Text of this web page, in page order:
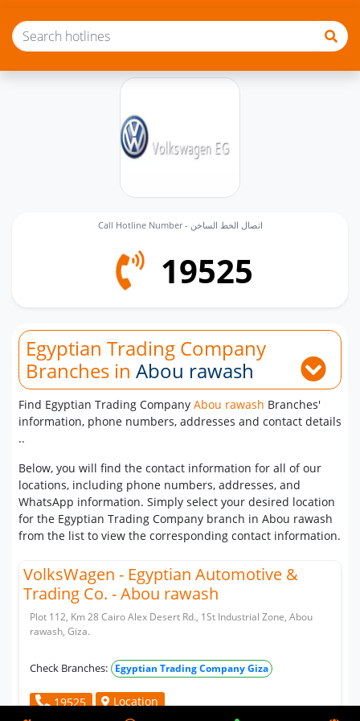
Call Hotline Number - اتصال الخط الساخن
19525
Egyptian Trading Company
Branches in Abou rawash
Find Egyptian Trading Company Abou rawash Branches'
information, phone numbers, addresses and contact details
..
Below, you will find the contact information for all of our
locations, including phone numbers, addresses, and
WhatsApp information. Simply select your desired location
for the Egyptian Trading Company branch in Abou rawash
from the list to view the corresponding contact information.
VolksWagen - Egyptian Automotive &
Trading Co. - Abou rawash
Plot 112, Km 28 Cairo Alex Desert Rd., 1St Industrial Zone, Abou
rawash, Giza.
Check Branches: Egyptian Trading Company Giza
19525 Location